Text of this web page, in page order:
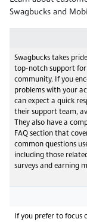
Swagbucks and
Swagbucks takes
top-notch support for
community. If you
problems with your
can expect a quick
their support team,
They also have a
FAQ section that
common questions
including those
surveys and earning
If you prefer to focus